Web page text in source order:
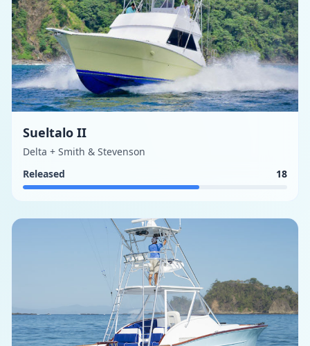
Sueltalo II
Delta + Smith & Stevenson
Released
18